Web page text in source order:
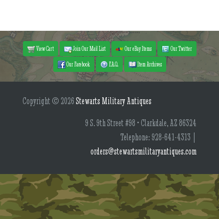
View Cart Join Our Mail List Our eBay Items
Our Twitter
Our Facebook
F.A.Q. Item Archives
Copyright © 2026Stewarts Military Antiques
9 S. 9th Street #98 • Clarkdale, AZ 86324
Telephone: 928-641-4313 |
orders@stewartsmilitaryantiques.com